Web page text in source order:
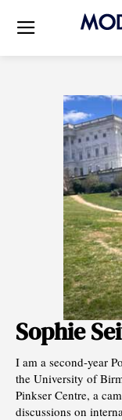
Sophie
I am a second-year
the University of
Pinkser Centre, a
discussions on